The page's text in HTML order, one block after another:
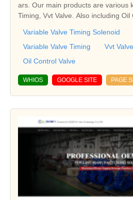
ars. Our main products are various
Timing, Vvt Valve. Also including Oil
Variable Valve Timing Solenoid
Variable Valve Timing
Vvt Valve
Oil Control Valve
WHIOS GOOGLE SITE PAGE